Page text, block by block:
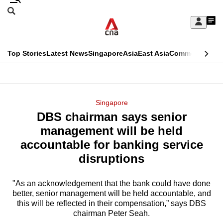
Skip
Sign
My
menu
Search
CNAR
Top StoriesLatest NewsSingaporeAsiaEast AsiaCommentary
Menu
Singapore
DBS chairman says senior
management will be held
accountable for banking service
disruptions
"As an acknowledgement that the bank could have done
better, senior management will be held accountable, and
this will be reflected in their compensation,” says DBS
chairman Peter Seah.
This
longer
supported
know
it's
a